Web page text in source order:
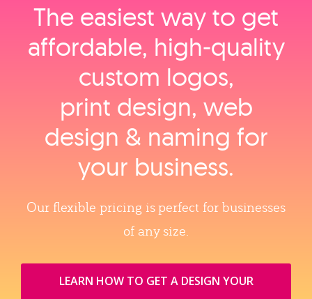
The easiest way to get
affordable, high‑quality
custom logos,
print design, web
design & naming for
your business.
Our flexible pricing is perfect for businesses
of any size.
LEARN HOW TO GET A DESIGN YOUR